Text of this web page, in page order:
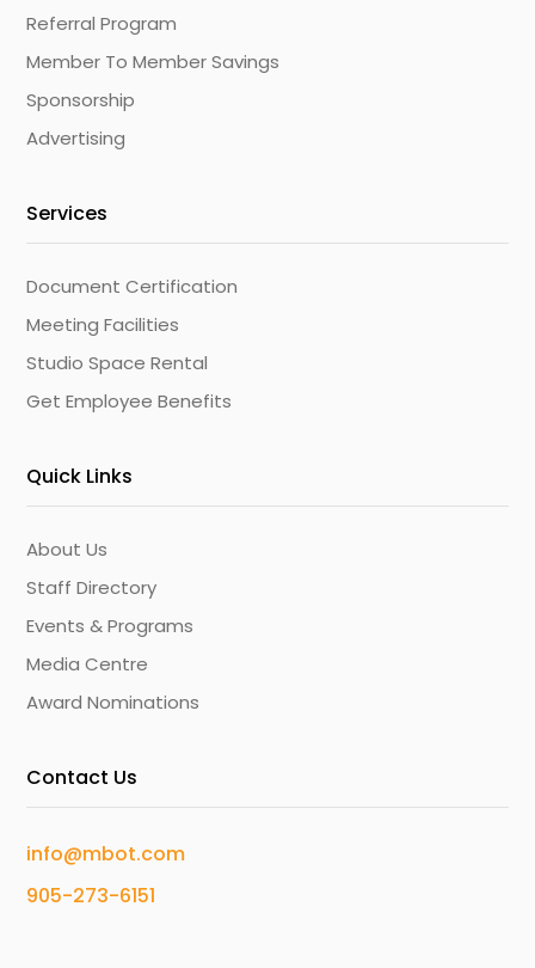
Referral Program
Member To Member Savings
Sponsorship
Advertising
Services
Document Certification
Meeting Facilities
Studio Space Rental
Get Employee Benefits
Quick Links
About Us
Staff Directory
Events & Programs
Media Centre
Award Nominations
Contact Us
info@mbot.com
905-273-6151